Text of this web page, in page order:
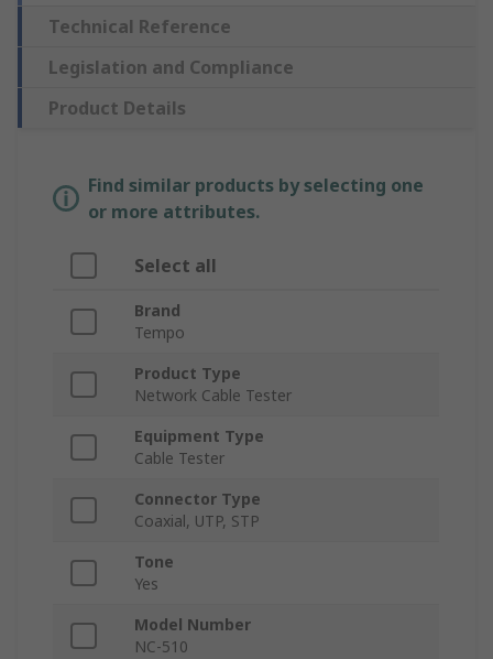
Technical Reference
Legislation and Compliance
Product Details
Find similar products by selecting one
or more attributes.
Select all
Brand
Tempo
Product Type
Network Cable Tester
Equipment Type
Cable Tester
Connector Type
Coaxial, UTP, STP
Tone
Yes
Model Number
NC-510